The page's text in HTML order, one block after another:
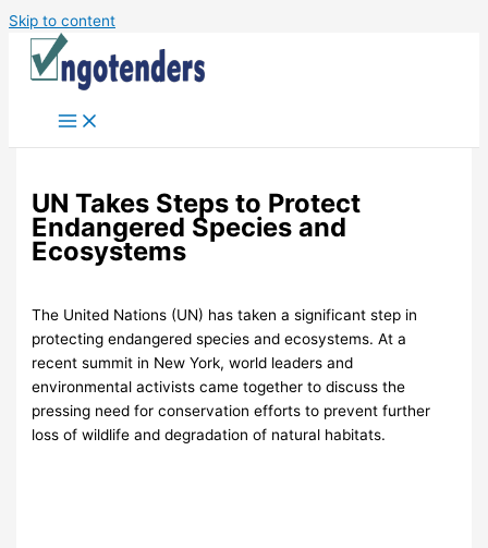
Skip to content
UN Takes Steps to Protect
Endangered Species and
Ecosystems
The United Nations (UN) has taken a significant step in
protecting endangered species and ecosystems. At a
recent summit in New York, world leaders and
environmental activists came together to discuss the
pressing need for conservation efforts to prevent further
loss of wildlife and degradation of natural habitats.